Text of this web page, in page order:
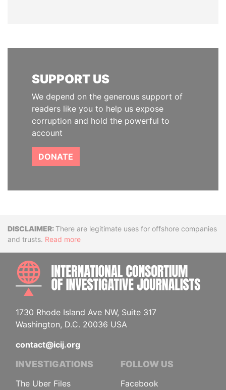
SUPPORT US
We depend on the generous support of
readers like you to help us expose
corruption and hold the powerful to
account
DONATE
DisclaimerThere are legitimate uses for offshore companies
and trusts. Read more
1730 Rhode Island Ave NW, Suite 317
Washington, D.C. 20036 USA
contact@icij.org
INVESTIGATIONS
The Uber Files
FOLLOW US
Facebook